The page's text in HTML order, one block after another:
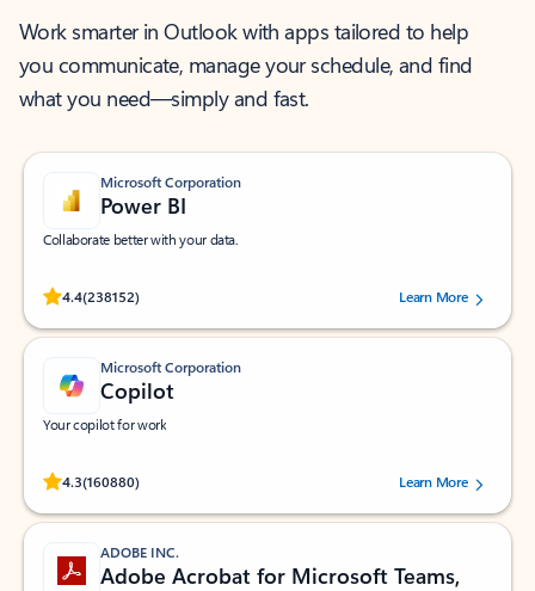
Work smarter in Outlook with apps tailored to help
you communicate, manage your schedule, and find
what you need—simply and fast.
Microsoft Corporation
Power BI
Collaborate better with your data.
4.4(238152)
Rated (#=ratingAverage#) stars out of 5 stars, by 238152 users.Learn More
Microsoft Corporation
Copilot
Your copilot for work
4.3(160880)
Rated (#=ratingAverage#) stars out of 5 stars, by 160880 users.Learn More
ADOBE INC.
Adobe Acrobat for Microsoft Teams,